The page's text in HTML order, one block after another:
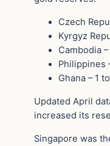
Czech
Kyrgyz
Cambodia
Philippines
Ghana – 1
Updated April
increased its
Singapore was